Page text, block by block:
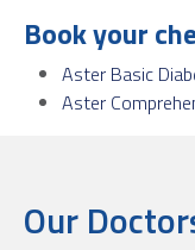
Book your
Aster Basic
Aster
Our